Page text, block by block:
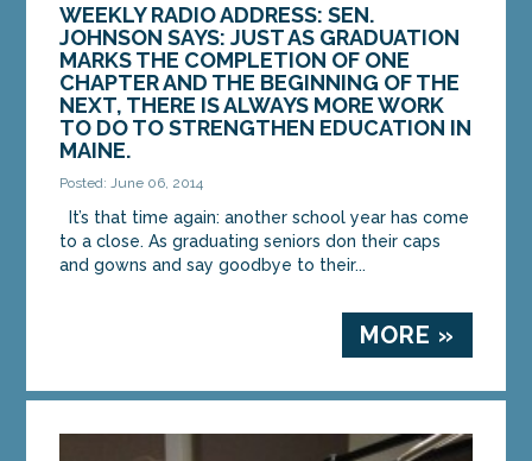
Yankee roots. But regardless, whether you...
MORE »
WEEKLY RADIO ADDRESS: SEN.
JOHNSON SAYS: JUST AS GRADUATION
MARKS THE COMPLETION OF ONE
CHAPTER AND THE BEGINNING OF THE
NEXT, THERE IS ALWAYS MORE WORK
TO DO TO STRENGTHEN EDUCATION IN
MAINE.
Posted: June 06, 2014
It’s that time again: another school year has come
to a close. As graduating seniors don their caps
and gowns and say goodbye to their...
MORE »